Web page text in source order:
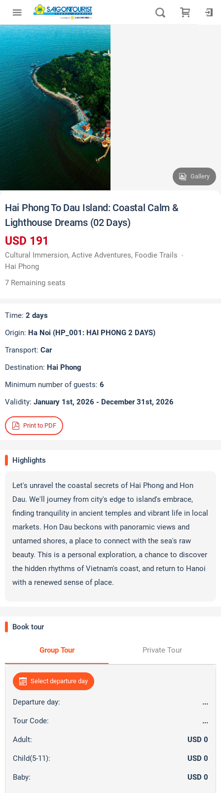
Gallery
Hai Phong To Dau Island: Coastal Calm &
Lighthouse Dreams (02 Days)
USD 191
Cultural Immersion, Active Adventures, Foodie Trails
Hai Phong
7 Remaining seats
Time: 2 days
Origin: Ha Noi (HP_001: HAI PHONG 2 DAYS)
Transport: Car
Destination: Hai Phong
Minimum number of guests: 6
Validity: January 1st, 2026 - December 31st, 2026
Print to PDF
Highlights
Let's unravel the coastal secrets of Hai Phong and Hon
Dau. We'll journey from city's edge to island's embrace,
finding tranquility in ancient temples and vibrant life in local
markets. Hon Dau beckons with panoramic views and
untamed shores, a place to connect with the sea's raw
beauty. This is a personal exploration, a chance to discover
the hidden rhythms of Vietnam's coast, and return to Hanoi
with a renewed sense of place.
Book tour
Group Tour Private Tour
Select departure day
Departure day: ...
Tour Code: ...
Adult: USD 0
Child(5-11): USD 0
Baby: USD 0